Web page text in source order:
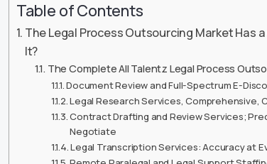
Table of Contents
The Legal Process Outsourcing Market Has
It?
The Complete All Talentz Legal Process
Document Review and Full-Spectrum E-
Legal Research Services, Comprehensive,
Contract Drafting and Review Services;
Negotiate
Legal Transcription Services: Accuracy at